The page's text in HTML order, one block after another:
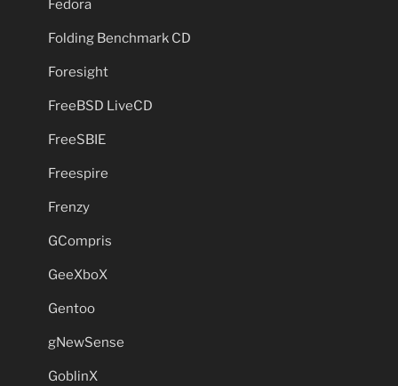
Fedora
Folding Benchmark CD
Foresight
FreeBSD LiveCD
FreeSBIE
Freespire
Frenzy
GCompris
GeeXboX
Gentoo
gNewSense
GoblinX